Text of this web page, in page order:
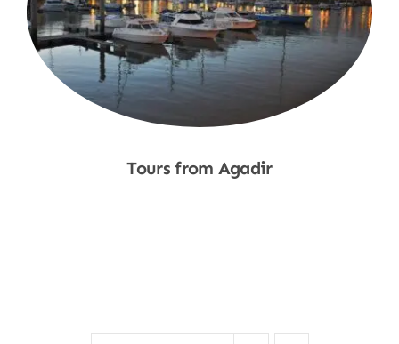
Tours from Agadir